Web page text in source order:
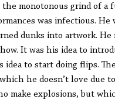
monotonous grind of a
was infectious. He
dunks into artwork. He
It was his idea to
idea to start doing flips.
he doesn’t love due
make explosions, but